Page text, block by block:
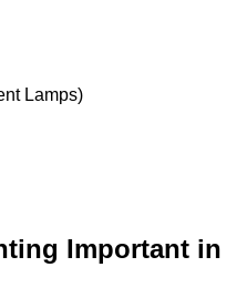
Lamps)
Important in